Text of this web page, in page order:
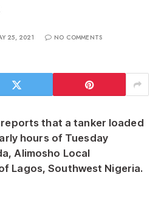
25, 2021
NO COMMENTS
reports that a tanker loaded
hours of Tuesday
Alimosho Local
Lagos, Southwest Nigeria.